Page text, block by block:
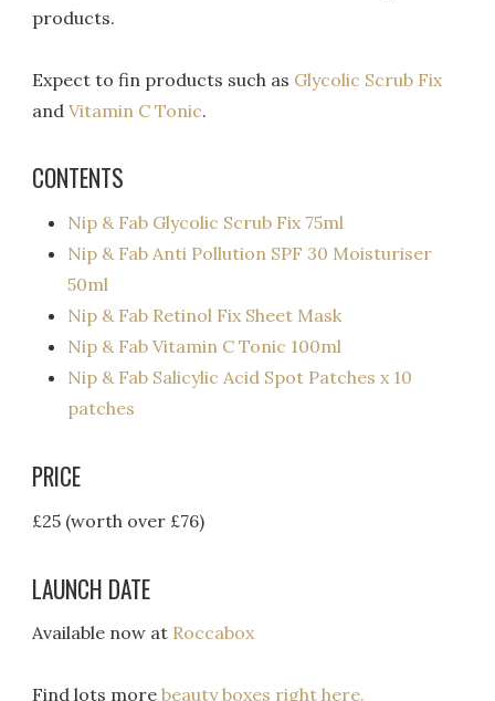
products.
Expect to fin products such as Glycolic Scrub Fix
andVitamin C Tonic.
CONTENTS
Nip & Fab Glycolic Scrub Fix 75ml
Nip & Fab Anti Pollution SPF 30 Moisturiser
50ml
Nip & Fab Retinol Fix Sheet Mask
Nip & Fab Vitamin C Tonic 100ml
Nip & Fab Salicylic Acid Spot Patches x 10
patches
PRICE
£25 (worth over £76)
LAUNCH DATE
Available now at Roccabox
Find lots morebeauty boxes right here.